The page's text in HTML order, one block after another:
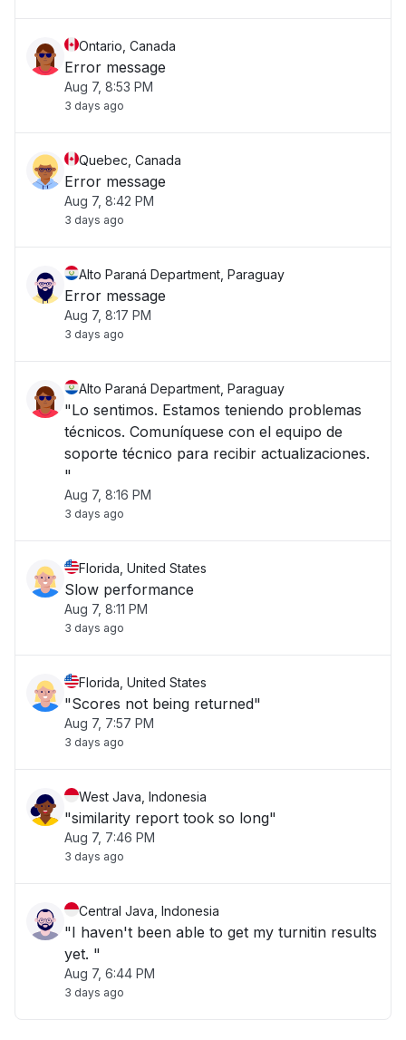
Ontario, Canada
Error message
Aug 7, 8:53 PM
3 days ago
Quebec, Canada
Error message
Aug 7, 8:42 PM
3 days ago
Alto Paraná Department, Paraguay
Error message
Aug 7, 8:17 PM
3 days ago
Alto Paraná Department, Paraguay
"Lo sentimos. Estamos teniendo problemas
técnicos. Comuníquese con el equipo de
soporte técnico para recibir actualizaciones.
"
Aug 7, 8:16 PM
3 days ago
Florida, United States
Slow performance
Aug 7, 8:11 PM
3 days ago
Florida, United States
"Scores not being returned"
Aug 7, 7:57 PM
3 days ago
West Java, Indonesia
"similarity report took so long"
Aug 7, 7:46 PM
3 days ago
Central Java, Indonesia
"I haven't been able to get my turnitin results
yet. "
Aug 7, 6:44 PM
3 days ago